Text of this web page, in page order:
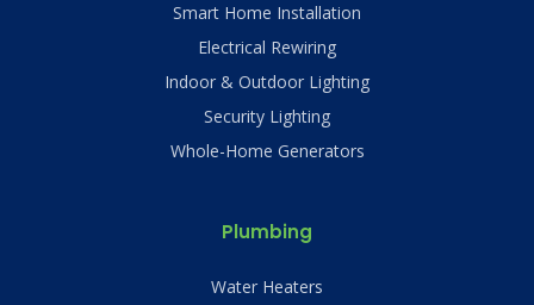
Smart Home Installation
Electrical Rewiring
Indoor & Outdoor Lighting
Security Lighting
Whole-Home Generators
Plumbing
Water Heaters